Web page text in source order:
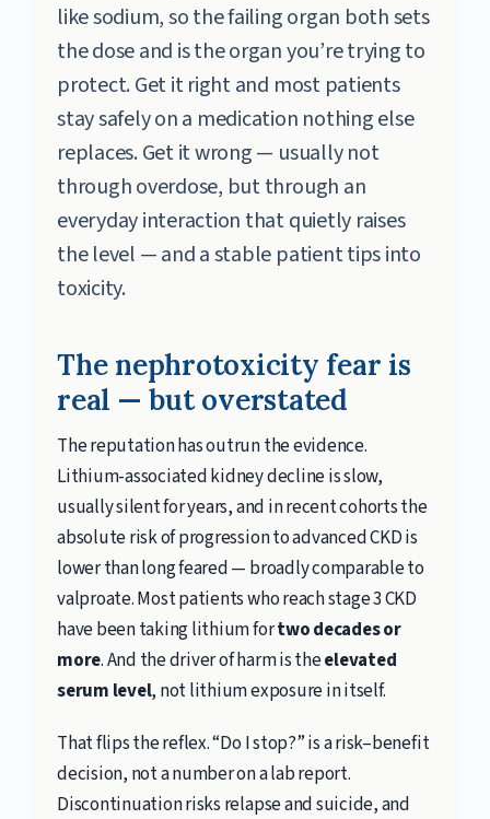
like sodium, so the failing organ both sets
the dose and is the organ you’re trying to
protect. Get it right and most patients
stay safely on a medication nothing else
replaces. Get it wrong — usually not
through overdose, but through an
everyday interaction that quietly raises
the level — and a stable patient tips into
toxicity.
The nephrotoxicity fear is
real — but overstated
The reputation has outrun the evidence.
Lithium-associated kidney decline is slow,
usually silent for years, and in recent cohorts the
absolute risk of progression to advanced CKD is
lower than long feared — broadly comparable to
valproate. Most patients who reach stage 3 CKD
have been taking lithium fortwo decades or
more. And the driver of harm is theelevated
serum level, not lithium exposure in itself.
That flips the reflex. “Do I stop?” is a risk–benefit
decision, not a number on a lab report.
Discontinuation risks relapse and suicide, and